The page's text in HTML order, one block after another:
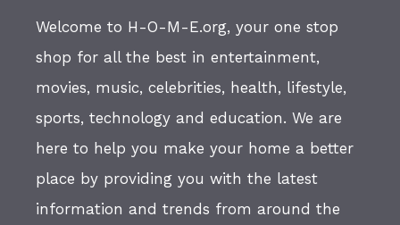
Welcome to H-O-M-E.org, your one stop
shop for all the best in entertainment,
movies, music, celebrities, health, lifestyle,
sports, technology and education. We are
here to help you make your home a better
place by providing you with the latest
information and trends from around the